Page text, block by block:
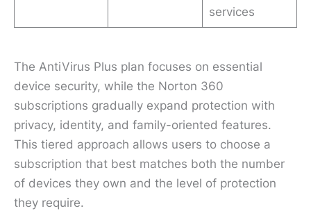
services
The AntiVirus Plus plan focuses on essential
device security, while the Norton 360
subscriptions gradually expand protection with
privacy, identity, and family-oriented features.
This tiered approach allows users to choose a
subscription that best matches both the number
of devices they own and the level of protection
they require.